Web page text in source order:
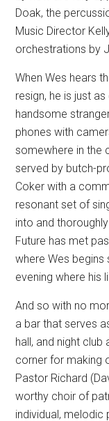
Doak, the
Music Director
orchestrations by
When Wes hears
resign, he is just
handsome
phones with
somewhere in the
served by butch-
Coker with a
resonant set of
into and
Future has met
where Wes
evening where his
And so with no
a bar that serves
hall, and night
corner for making
Pastor Richard
worthy choir of
individual, melodic